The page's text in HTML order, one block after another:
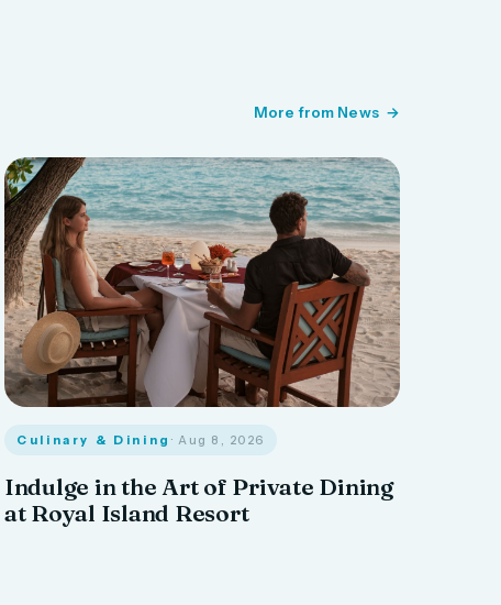
More from News
Culinary & Dining · Aug 8, 2026
Indulge in the Art of Private Dining
at Royal Island Resort